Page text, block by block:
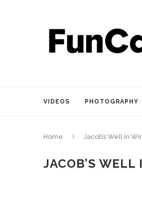
VIDEOS PHOTOGRAPHY
Home Jacob’s Well in
JACOB’S